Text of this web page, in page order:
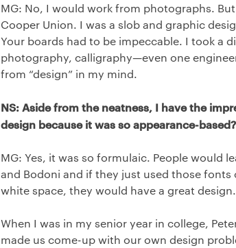
MG: No, I would work from photographs.
Cooper Union. I was a slob and graphic
Your boards had to be impeccable. I took a
photography, calligraphy—even one
from “design” in my mind.
NS: Aside from the neatness, I have the
design because it was so appearance-based?
MG: Yes, it was so formulaic. People would
and Bodoni and if they just used those
white space, they would have a great
When I was in my senior year in college,
made us come-up with our own design